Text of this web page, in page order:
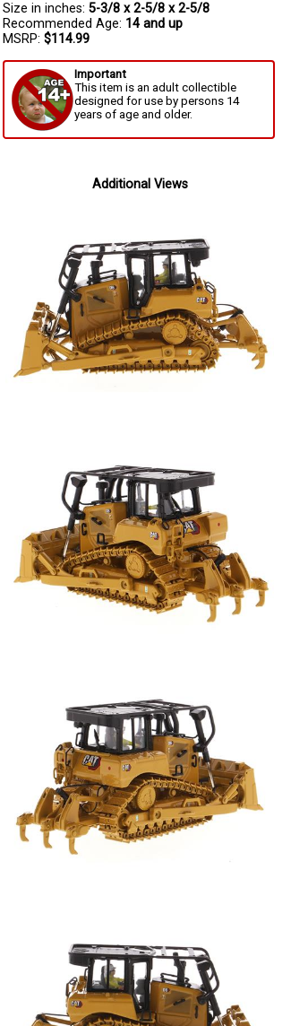
Size in inches: 5-3/8 x 2-5/8 x 2-5/8
Recommended Age: 14 and up
MSRP: $114.99
Important
This item is an adult collectible
designed for use by persons 14
years of age and older.
Additional Views